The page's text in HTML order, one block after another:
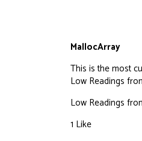
MallocArray
This is the most
Low Readings
Low Readings
1 Like